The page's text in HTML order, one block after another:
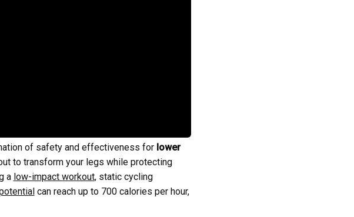
of safety and effectiveness for lower
to transform your legs while protecting
a low-impact workout, static cycling
can reach up to 700 calories per hour,